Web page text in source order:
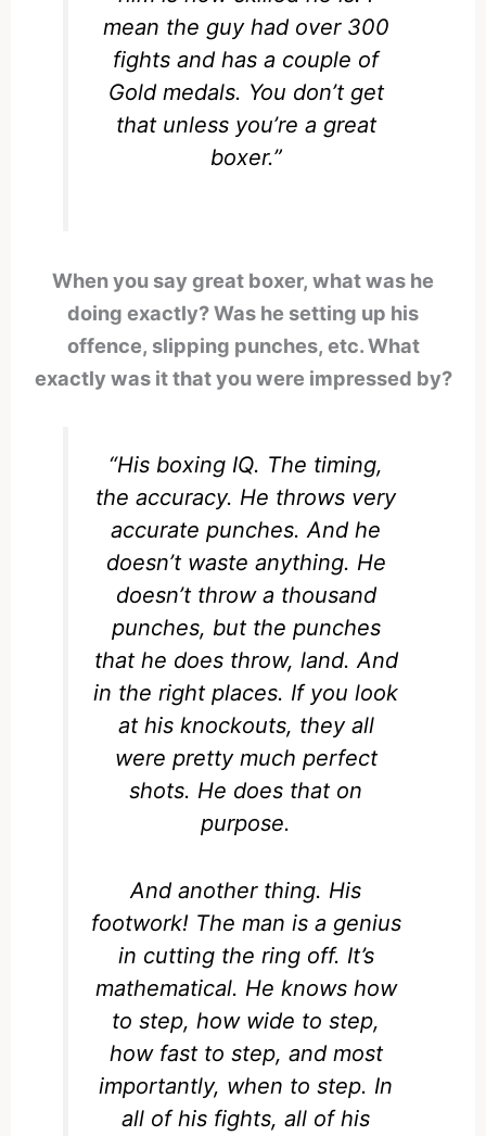
mean the guy had over 300
fights and has a couple of
Gold medals. You don’t get
that unless you’re a great
boxer.”
When you say great boxer, what was he
doing exactly? Was he setting up his
offence, slipping punches, etc. What
exactly was it that you were impressed by?
“His boxing IQ. The timing,
the accuracy. He throws very
accurate punches. And he
doesn’t waste anything. He
doesn’t throw a thousand
punches, but the punches
that he does throw, land. And
in the right places. If you look
at his knockouts, they all
were pretty much perfect
shots. He does that on
purpose.
And another thing. His
footwork! The man is a genius
in cutting the ring off. It’s
mathematical. He knows how
to step, how wide to step,
how fast to step, and most
importantly, when to step. In
all of his fights, all of his